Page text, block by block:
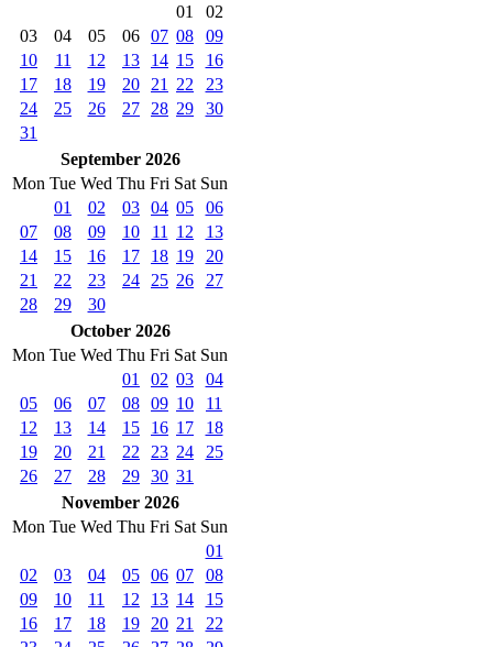
01
02
03
04 05 06 07 08
09
10
11 12 13 14 15
16
17
18 19 20 21 22
23
24
25 26 27 28 29
30
31
September 2026
Mon Tue Wed Thu Fri Sat Sun
01
02 03 04 05
06
07
08 09 10 11 12
13
14
15 16 17 18 19
20
21
22 23 24 25 26
27
28
29
30
October 2026
Mon Tue Wed Thu Fri Sat Sun
01
02 03
04
05
06 07 08 09 10
11
12
13 14 15 16 17
18
19
20 21 22 23 24
25
26
27 28 29 30 31
November 2026
Mon Tue Wed Thu Fri Sat Sun
01
02
03 04 05 06 07
08
09
10 11 12 13 14
15
16
17 18 19 20 21
22